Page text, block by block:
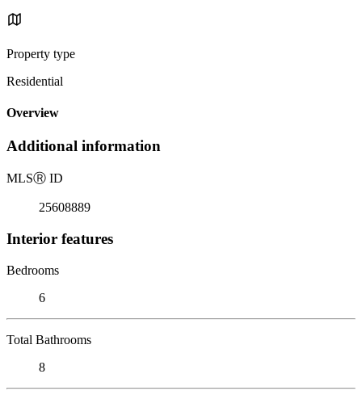
Property type
Residential
Overview
Additional information
MLSⓇ ID
25608889
Interior features
Bedrooms
6
Total Bathrooms
8